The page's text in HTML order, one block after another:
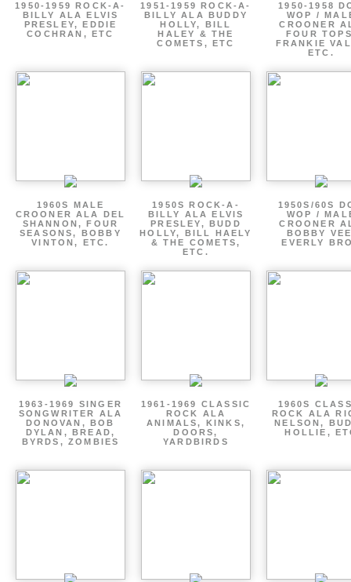
1950-1959 ROCK-A-
BILLY ALA ELVIS
PRESLEY, EDDIE
COCHRAN, ETC
1951-1959 ROCK-A-
BILLY ALA BUDDY
HOLLY, BILL
HALEY & THE
COMETS, ETC
1950-1958
WOP /
CROONER
FOUR
FRANKIE
ETC.
1960S MALE
CROONER ALA DEL
SHANNON, FOUR
SEASONS, BOBBY
VINTON, ETC.
1950S ROCK-A-
BILLY ALA ELVIS
PRESLEY, BUDD
HOLLY, BILL HAELY
& THE COMETS,
ETC.
1950S/60S
WOP /
CROONER
BOBBY
EVERLY
1963-1969 SINGER
SONGWRITER ALA
DONOVAN, BOB
DYLAN, BREAD,
BYRDS, ZOMBIES
1961-1969 CLASSIC
ROCK ALA
ANIMALS, KINKS,
DOORS,
YARDBIRDS
1960S
ROCK ALA
NELSON,
HOLLIE,